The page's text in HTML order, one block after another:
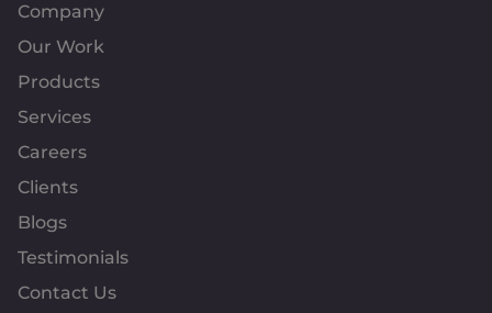
Company
Our Work
Products
Services
Careers
Clients
Blogs
Testimonials
Contact Us